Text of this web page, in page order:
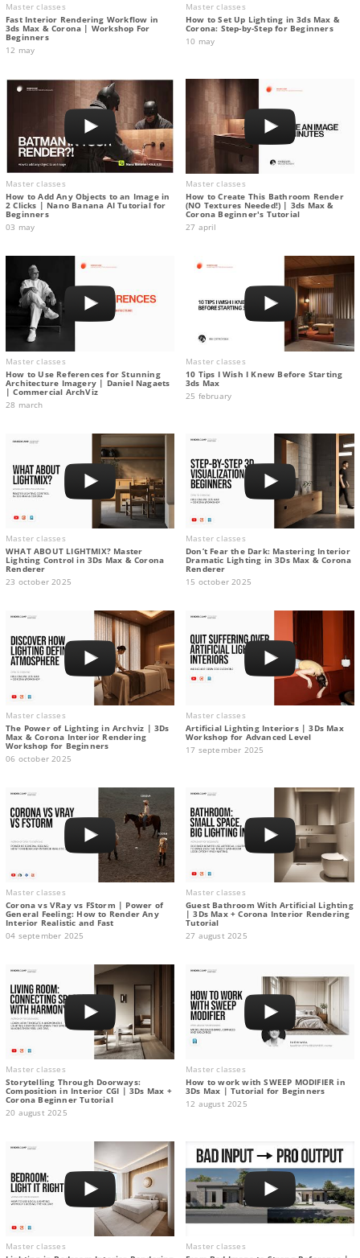
Master classes
Fast Interior Rendering Workflow in
3ds Max & Corona | Workshop For
Beginners
12 may
Master classes
How to Set Up Lighting in 3ds Max &
Corona: Step-by-Step for Beginners
10 may
Master classes
How to Add Any Objects to an Image in
2 Clicks | Nano Banana AI Tutorial for
Beginners
03 may
Master classes
How to Create This Bathroom Render
(NO Textures Needed!) | 3ds Max &
Corona Beginner's Tutorial
27 april
Master classes
How to Use References for Stunning
Architecture Imagery | Daniel Nagaets
| Commercial ArchViz
28 march
Master classes
10 Tips I Wish I Knew Before Starting
3ds Max
25 february
Master classes
WHAT ABOUT LIGHTMIX? Master
Lighting Control in 3Ds Max & Corona
Renderer
23 october 2025
Master classes
Don’t Fear the Dark: Mastering Interior
Dramatic Lighting in 3Ds Max & Corona
Renderer
15 october 2025
Master classes
The Power of Lighting in Archviz | 3Ds
Max & Corona Interior Rendering
Workshop for Beginners
06 october 2025
Master classes
Artificial Lighting Interiors | 3Ds Max
Workshop for Advanced Level
17 september 2025
Master classes
Corona vs VRay vs FStorm | Power of
General Feeling: How to Render Any
Interior Realistic and Fast
04 september 2025
Master classes
Guest Bathroom With Artificial Lighting
| 3Ds Max + Corona Interior Rendering
Tutorial
27 august 2025
Master classes
Storytelling Through Doorways:
Composition in Interior CGI | 3Ds Max +
Corona Beginner Tutorial
20 august 2025
Master classes
How to work with SWEEP MODIFIER in
3Ds Max | Tutorial for Beginners
12 august 2025
Master classes
Master classes